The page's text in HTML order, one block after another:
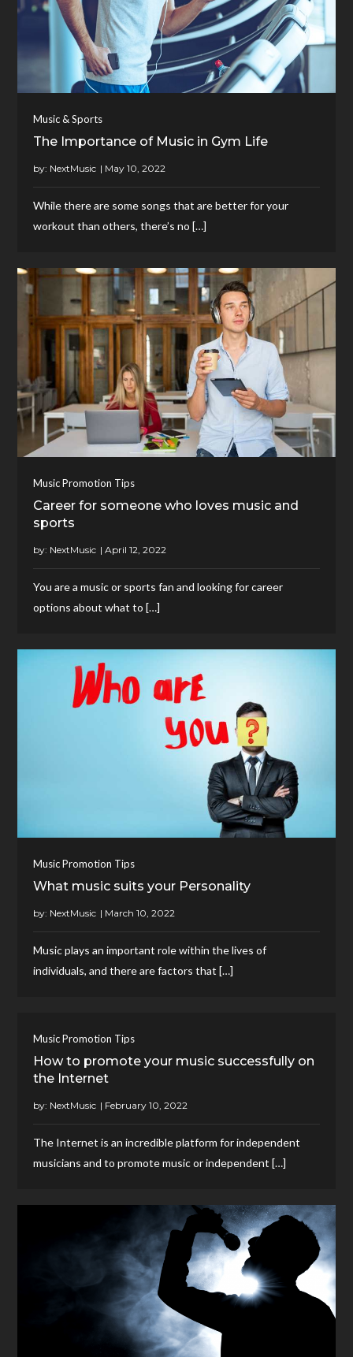
Music & Sports
The Importance of Music in Gym Life
by: NextMusic
While there are some songs that are better for your
workout than others, there’s no […]
Music Promotion Tips
Career for someone who loves music and
sports
by: NextMusic
You are a music or sports fan and looking for career
options about what to […]
Music Promotion Tips
What music suits your Personality
by: NextMusic
Music plays an important role within the lives of
individuals, and there are factors that […]
Music Promotion Tips
How to promote your music successfully on
the Internet
by: NextMusic
The Internet is an incredible platform for independent
musicians and to promote music or independent […]